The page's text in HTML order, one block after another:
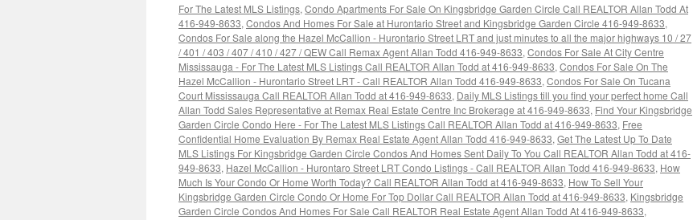
For The Latest MLS Listings, Condo Apartments For Sale On Kingsbridge Garden Circle Call REALTOR Allan Todd At
416-949-8633, Condos And Homes For Sale at Hurontario Street and Kingsbridge Garden Circle 416-949-8633,
Condos For Sale along the Hazel McCallion - Hurontario Street LRT and just minutes to all the major highways 10 / 27
/ 401 / 403 / 407 / 410 / 427 / QEW Call Remax Agent Allan Todd 416-949-8633, Condos For Sale At City Centre
Mississauga - For The Latest MLS Listings Call REALTOR Allan Todd at 416-949-8633, Condos For Sale On The
Hazel McCallion - Hurontario Street LRT - Call REALTOR Allan Todd 416-949-8633, Condos For Sale On Tucana
Court Mississauga Call REALTOR Allan Todd at 416-949-8633, Daily MLS Listings till you find your perfect home Call
Allan Todd Sales Representative at Remax Real Estate Centre Inc Brokerage at 416-949-8633, Find Your Kingsbridge
Garden Circle Condo Here - For The Latest MLS Listings Call REALTOR Allan Todd at 416-949-8633, Free
Confidential Home Evaluation By Remax Real Estate Agent Allan Todd 416-949-8633, Get The Latest Up To Date
MLS Listings For Kingsbridge Garden Circle Condos And Homes Sent Daily To You Call REALTOR Allan Todd at 416-
949-8633, Hazel McCallion - Hurontaro Street LRT Condo Listings - Call REALTOR Allan Todd 416-949-8633, How
Much Is Your Condo Or Home Worth Today? Call REALTOR Allan Todd at 416-949-8633, How To Sell Your
Kingsbridge Garden Circle Condo Or Home For Top Dollar Call REALTOR Allan Todd at 416-949-8633, Kingsbridge
Garden Circle Condos And Homes For Sale Call REALTOR Real Estate Agent Allan Todd At 416-949-8633,